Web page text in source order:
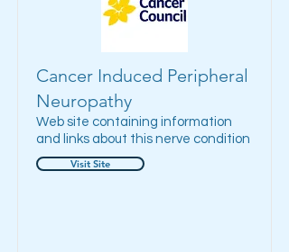
Cancer Induced Peripheral
Neuropathy
Web site containing information
and links about this nerve condition
Visit Site